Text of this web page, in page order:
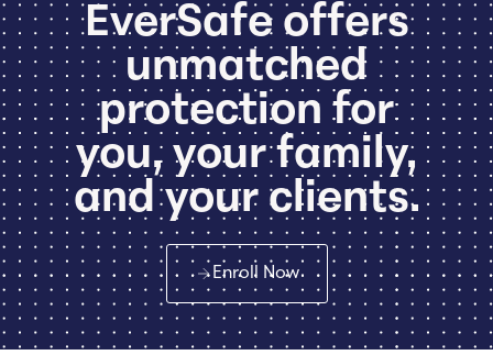
EverSafe offers
unmatched
protection for
you, your family,
and your clients.
Enroll Now